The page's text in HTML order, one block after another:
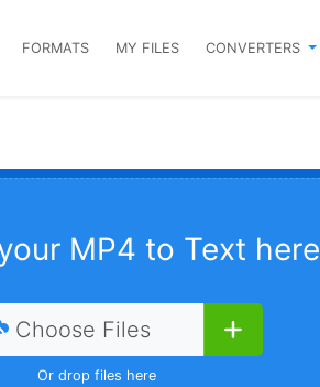
FORMATS MY FILES CONVERTERS
MP4 to Text here
Choose Files
Or drop files here